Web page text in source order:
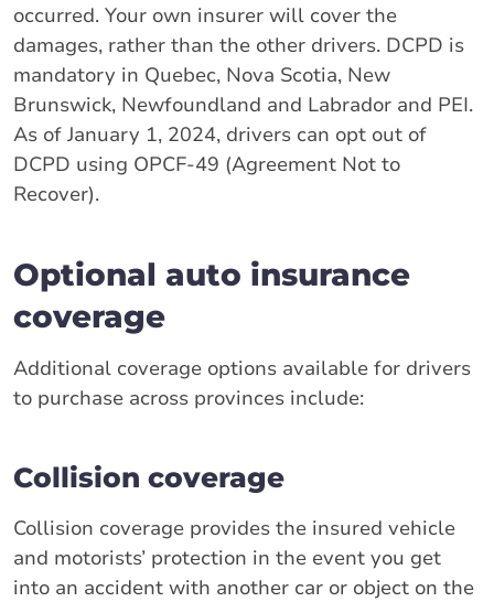
occurred. Your own insurer will cover the
damages, rather than the other drivers. DCPD is
mandatory in Quebec, Nova Scotia, New
Brunswick, Newfoundland and Labrador and PEI.
As of January 1, 2024, drivers can opt out of
DCPD using OPCF-49 (Agreement Not to
Recover).
Optional auto insurance
coverage
Additional coverage options available for drivers
to purchase across provinces include:
Collision coverage
Collision coverage provides the insured vehicle
and motorists’ protection in the event you get
into an accident with another car or object on the